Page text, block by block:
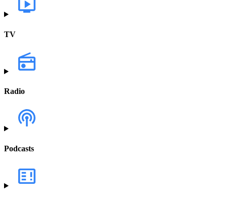
TV
Radio
Podcasts